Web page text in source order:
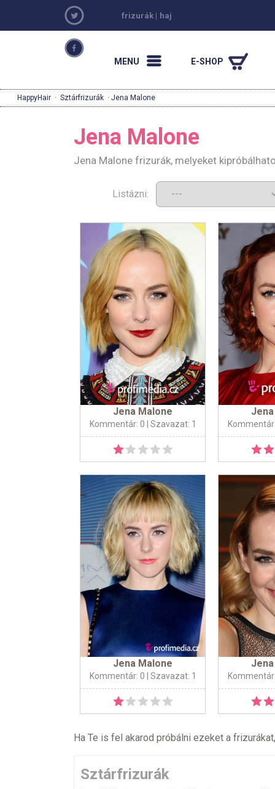
frizurák | haj
MENU E-SHOP
HappyHair · Sztárfrizurák · Jena Malone
Jena Malone
Jena Malone frizurák, melyeket
Listázni:
Jena Malone
Kommentár: 0 | Szavazat: 1
Jena Malone
Kommentár: 0 | Szavazat: 1
Ha Te is fel akarod próbálni ezeket a
Sztárfrizurák